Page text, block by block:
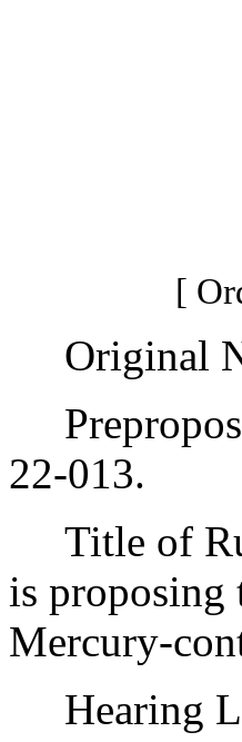
[
Original
22-013.
Title of
is proposing
Mercury-
Hearing